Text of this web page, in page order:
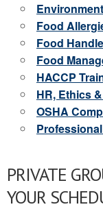
Food
Food
Food
HACCP
HR, Ethics
OSHA
PRIVATE
YOUR